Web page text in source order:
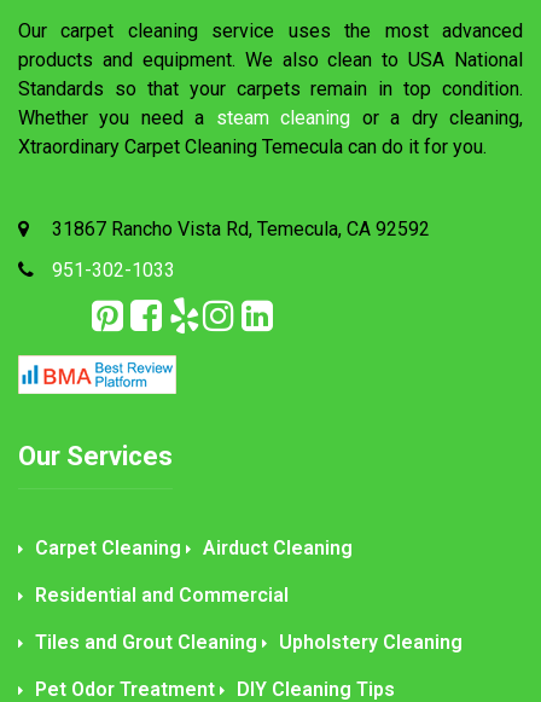
Our carpet cleaning service uses the most advanced
products and equipment. We also clean to USA National
Standards so that your carpets remain in top condition.
Whether you need a steam cleaning or a dry cleaning,
Xtraordinary Carpet Cleaning Temecula can do it for you.
31867 Rancho Vista Rd, Temecula, CA 92592
951-302-1033
Our Services
Carpet Cleaning Airduct Cleaning
Residential and Commercial
Tiles and Grout Cleaning Upholstery Cleaning
Pet Odor Treatment DIY Cleaning Tips